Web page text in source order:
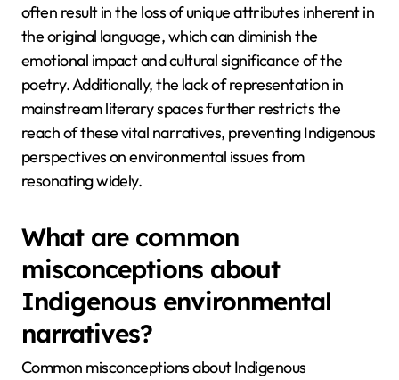
often result in the loss of unique attributes inherent in
the original language, which can diminish the
emotional impact and cultural significance of the
poetry. Additionally, the lack of representation in
mainstream literary spaces further restricts the
reach of these vital narratives, preventing Indigenous
perspectives on environmental issues from
resonating widely.
What are common
misconceptions about
Indigenous environmental
narratives?
Common misconceptions about Indigenous